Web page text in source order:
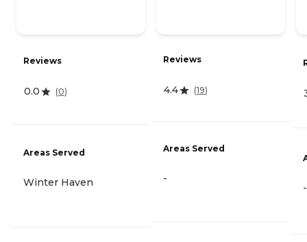
Reviews
0.0 (0)
Areas Served
Winter Haven
Reviews
4.4 (19)
Areas Served
-
-